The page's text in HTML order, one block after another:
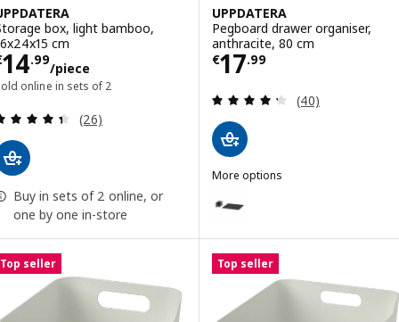
box, light bamboo,
cm
14.99
/piece
€ 14.99/piece
online in sets of 2
Review: 4.4 out of 5 stars. Total reviews:
(26)
Buy in sets of 2 online, or
one by one in-store
UPPDATERA
Pegboard drawer organiser,
anthracite, 80 cm
€17.99
Price € 17.99
Review: 4.3
(40)
More options
Option: UPPDATERA,
Top seller Top seller